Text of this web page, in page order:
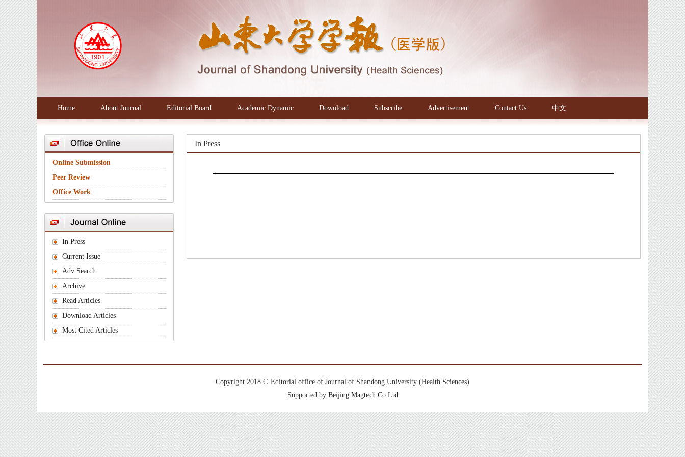
Home About Journal Editorial Board Academic Dynamic Download Subscribe Advertisement Contact Us 中文
Online Submission
Peer Review
Office Work
In Press
Current Issue
Adv Search
Archive
Read Articles
Download Articles
Most Cited Articles
In Press
Copyright 2018 © Editorial office of Journal of Shandong University (Health Sciences)
Supported by Beijing Magtech Co.Ltd